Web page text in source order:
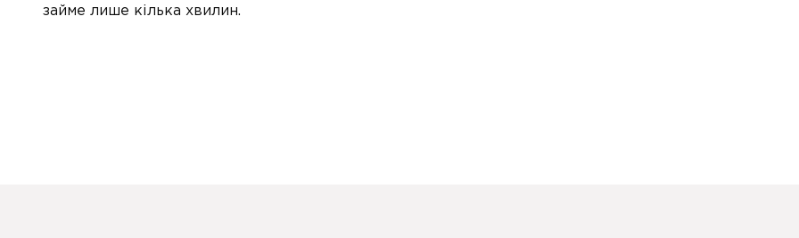
займе лише кілька хвилин.